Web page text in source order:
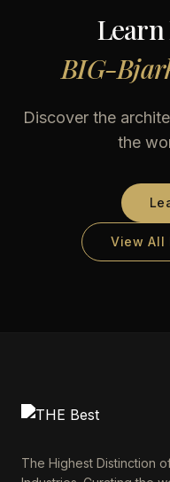
BIG-
Discover the
the
View All
The Highest Distinction